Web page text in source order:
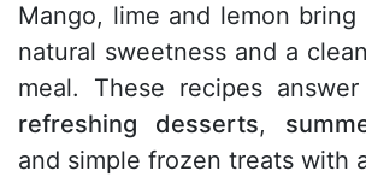
Mango, lime and lemon bring
natural sweetness and a
meal. These recipes
refreshing desserts,
and simple frozen treats with